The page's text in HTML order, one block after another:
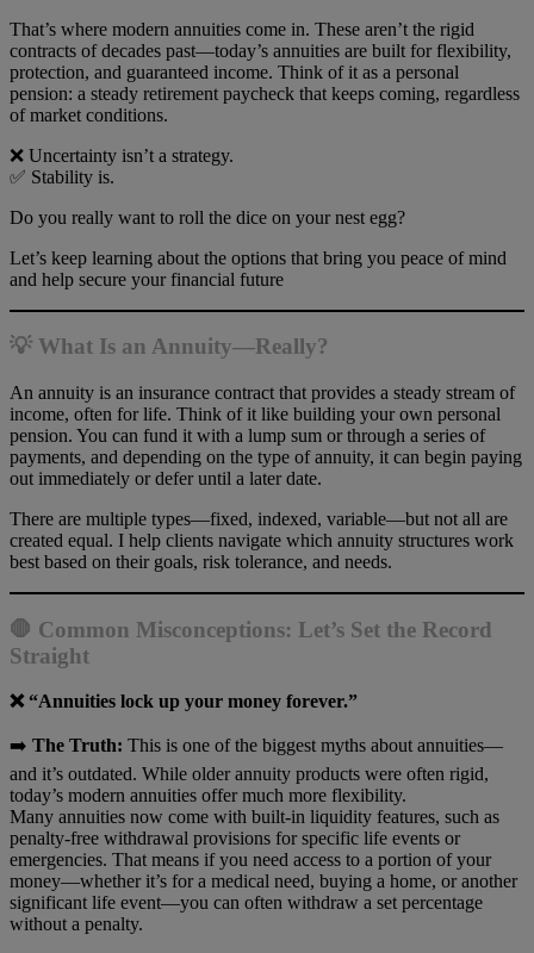
That’s where modern annuities come in. These aren’t the rigid
contracts of decades past—today’s annuities are built for flexibility,
protection, and guaranteed income. Think of it as a personal
pension: a steady retirement paycheck that keeps coming, regardless
of market conditions.
❌ Uncertainty isn’t a strategy.
✅ Stability is.
Do you really want to roll the dice on your nest egg?
Let’s keep learning about the options that bring you peace of mind
and help secure your financial future
💡 What Is an Annuity—Really?
An annuity is an insurance contract that provides a steady stream of
income, often for life. Think of it like building your own personal
pension. You can fund it with a lump sum or through a series of
payments, and depending on the type of annuity, it can begin paying
out immediately or defer until a later date.
There are multiple types—fixed, indexed, variable—but not all are
created equal. I help clients navigate which annuity structures work
best based on their goals, risk tolerance, and needs.
🛑 Common Misconceptions: Let’s Set the Record
Straight
❌ “Annuities lock up your money forever.”
➡️ The Truth: This is one of the biggest myths about annuities—
and it’s outdated. While older annuity products were often rigid,
today’s modern annuities offer much more flexibility.
Many annuities now come with built-in liquidity features, such as
penalty-free withdrawal provisions for specific life events or
emergencies. That means if you need access to a portion of your
money—whether it’s for a medical need, buying a home, or another
significant life event—you can often withdraw a set percentage
without a penalty.